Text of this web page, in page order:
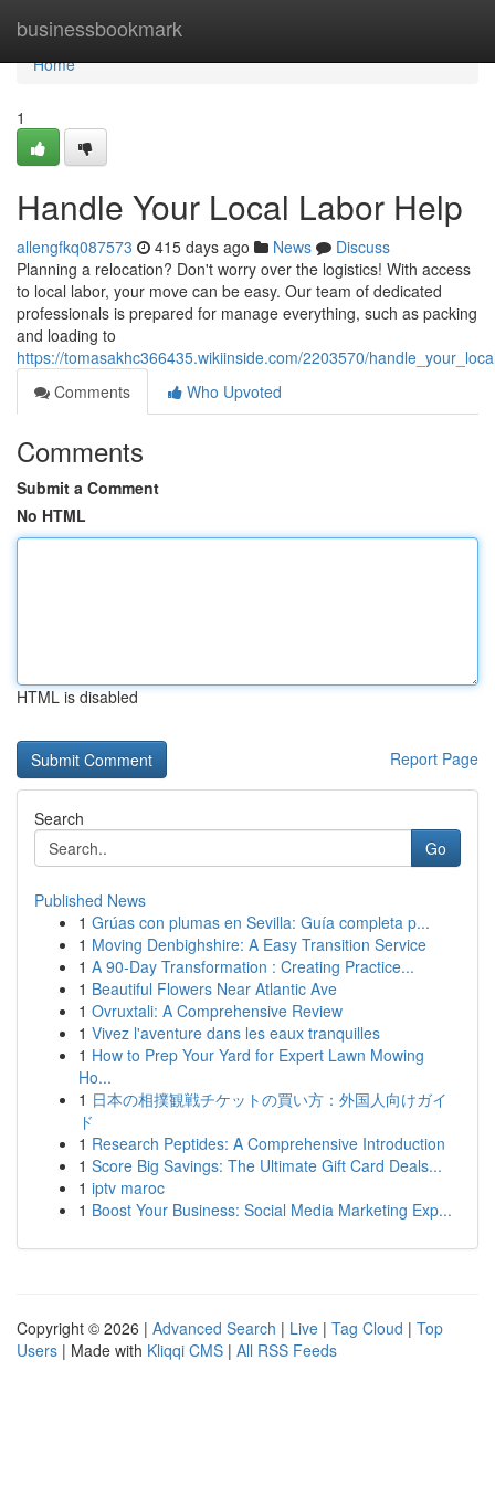
businessbookmark
Home
Home
1
Handle Your Local Labor Help
allengfkq087573 415 days ago News
Discuss
Planning a relocation? Don't worry over the logistics! With access
to local labor, your move can be easy. Our team of dedicated
professionals is prepared for manage everything, such as packing
and loading to
https://tomasakhc366435.wikiinside.com/2203570/
Comments
Who Upvoted
Comments
Submit a Comment
No HTML
HTML is disabled
Report Page
Search
Go
Published News
1 Grúas con plumas en Sevilla: Guía completa p...
1 Moving Denbighshire: A Easy Transition Service
1 A 90-Day Transformation : Creating Practice...
1 Beautiful Flowers Near Atlantic Ave
1 Ovruxtali: A Comprehensive Review
1 Vivez l'aventure dans les eaux tranquilles
1 How to Prep Your Yard for Expert Lawn Mowing
Ho...
1 日本の相撲観戦チケットの買い方：外国人向けガイ
ド
1 Research Peptides: A Comprehensive Introduction
1 Score Big Savings: The Ultimate Gift Card Deals...
1 iptv maroc
1 Boost Your Business: Social Media Marketing Exp...
Copyright © 2026 | Advanced Search | Live | Tag Cloud | Top
Users | Made with Kliqqi CMS | All RSS Feeds